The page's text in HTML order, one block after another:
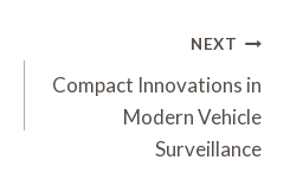
NEXT
Compact Innovations in
Modern Vehicle
Surveillance